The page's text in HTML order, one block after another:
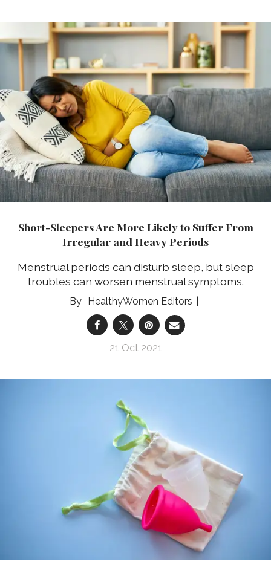
Short-Sleepers Are More Likely to Suffer From
Irregular and Heavy Periods
Menstrual periods can disturb sleep, but sleep
troubles can worsen menstrual symptoms.
HealthyWomen Editors
21 Oct 2021